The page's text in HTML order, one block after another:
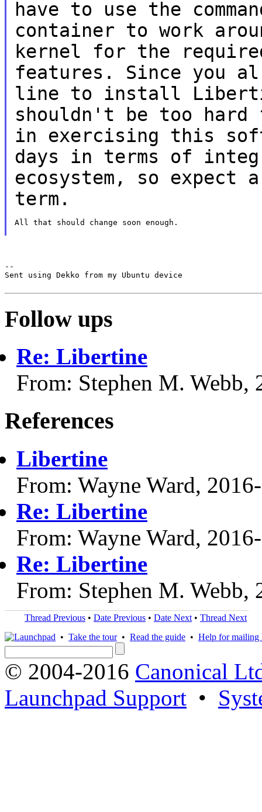
have to use the
container to work
kernel for the
features. Since you
line to install
shouldn't be too
in exercising this
days in terms of
ecosystem, so expect
term.
All that should change soon enough.
--
Sent using Dekko from my Ubuntu device
Follow ups
Re: Libertine
From: Stephen M. Webb,
References
Libertine
From: Wayne Ward,
Re: Libertine
From: Wayne Ward,
Re: Libertine
From: Stephen M. Webb,
Thread Previous • Date Previous • Date Next • Thread Next
• Take the tour• Read the guide • Help for mailing
© 2004-2016 Canonical
Launchpad Support •